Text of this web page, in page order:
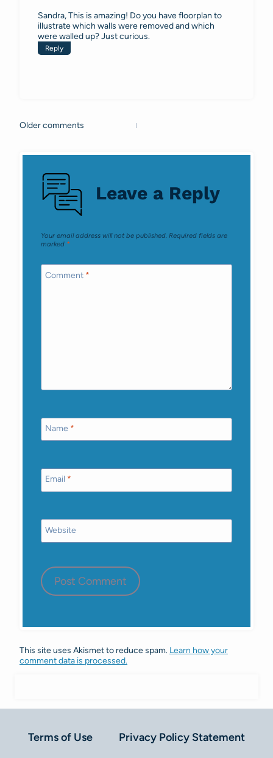
Sandra, This is amazing! Do you have floorplan to
illustrate which walls were removed and which
were walled up? Just curious.
Reply
Comments
navigation
Older comments
Leave a Reply
Your email address will not be published. Required fields are
marked *
Comment *
Name *
Email *
Website
This site uses Akismet to reduce spam. Learn how your
comment data is processed.
Terms of Use
Privacy Policy Statement